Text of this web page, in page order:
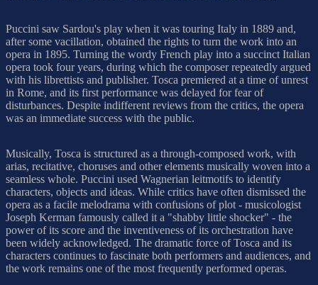
Puccini saw Sardou's play when it was touring Italy in 1889 and,
after some vacillation, obtained the rights to turn the work into an
opera in 1895. Turning the wordy French play into a succinct Italian
opera took four years, during which the composer repeatedly argued
with his librettists and publisher. Tosca premiered at a time of unrest
in Rome, and its first performance was delayed for fear of
disturbances. Despite indifferent reviews from the critics, the opera
was an immediate success with the public.
Musically, Tosca is structured as a through-composed work, with
arias, recitative, choruses and other elements musically woven into a
seamless whole. Puccini used Wagnerian leitmotifs to identify
characters, objects and ideas. While critics have often dismissed the
opera as a facile melodrama with confusions of plot - musicologist
Joseph Kerman famously called it a "shabby little shocker" - the
power of its score and the inventiveness of its orchestration have
been widely acknowledged. The dramatic force of Tosca and its
characters continues to fascinate both performers and audiences, and
the work remains one of the most frequently performed operas.